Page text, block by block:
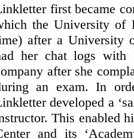
first became
the University of
after a University
her chat logs with
after she
an exam. In
developed a
This enabled
and its